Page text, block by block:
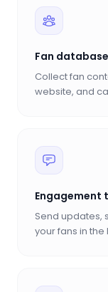
Fan database
Collect fan
website, and
Engagement
Send updates,
your fans in